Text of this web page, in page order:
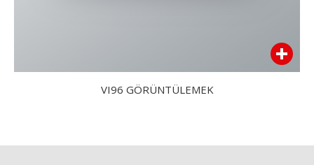
VI96 GÖRÜNTÜLEMEK